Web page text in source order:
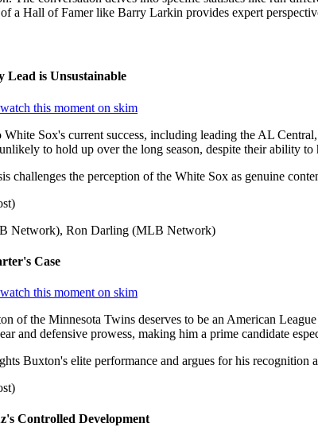
a Hall of Famer like Barry Larkin provides expert
Lead is Unsustainable
this moment on skim
White Sox's current success, including leading the AL
to hold up over the long season, despite their ability to
challenges the perception of the White Sox as genuine
Network), Ron Darling (MLB Network)
Case
this moment on skim
of the Minnesota Twins deserves to be an American
and defensive prowess, making him a prime candidate
Buxton's elite performance and argues for his recognition
Controlled Development